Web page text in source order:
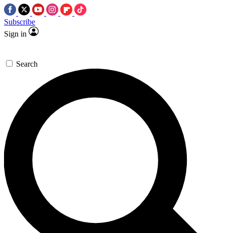
Subscribe
Sign in
Search